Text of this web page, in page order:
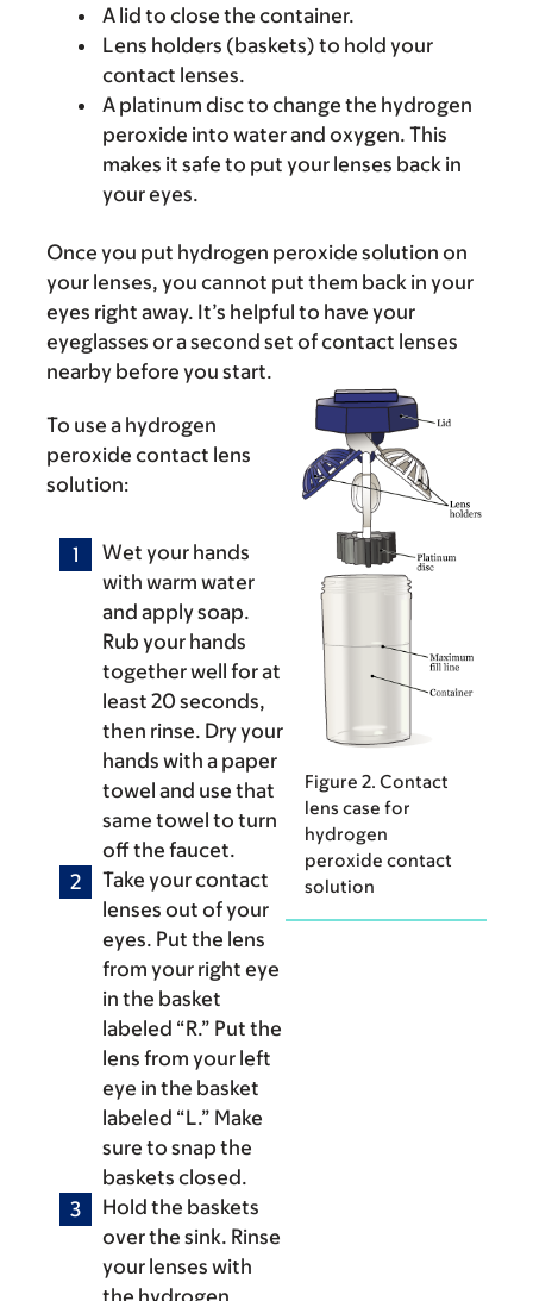
A lid to close the container.
Lens holders (baskets) to hold your
contact lenses.
A platinum disc to change the hydrogen
peroxide into water and oxygen. This
makes it safe to put your lenses back in
your eyes.
Once you put hydrogen peroxide solution on
your lenses, you cannot put them back in your
eyes right away. It’s helpful to have your
eyeglasses or a second set of contact lenses
nearby before you start.
Figure 2. Contact
lens case for
hydrogen
peroxide contact
solution
To use a hydrogen
peroxide contact lens
solution:
Wet your hands
with warm water
and apply soap.
Rub your hands
together well for at
least 20 seconds,
then rinse. Dry your
hands with a paper
towel and use that
same towel to turn
off the faucet.
Take your contact
lenses out of your
eyes. Put the lens
from your right eye
in the basket
labeled “R.” Put the
lens from your left
eye in the basket
labeled “L.” Make
sure to snap the
baskets closed.
Hold the baskets
over the sink. Rinse
your lenses with